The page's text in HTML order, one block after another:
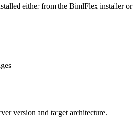
either from the BimlFlex installer
version and target architecture.